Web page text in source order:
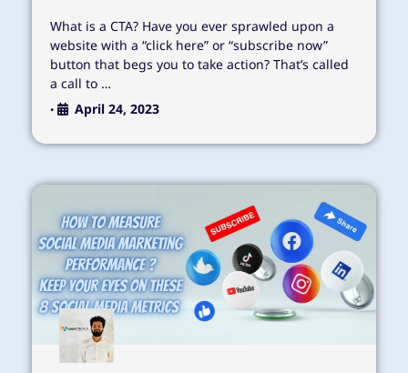
What is a CTA? Have you ever sprawled upon a
website with a “click here” or “subscribe now”
button that begs you to take action? That’s called
a call to …
• April 24, 2023